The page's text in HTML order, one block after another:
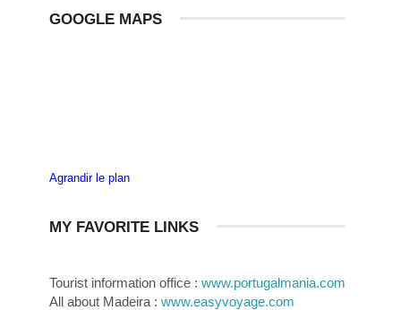
GOOGLE MAPS
Agrandir le plan
MY FAVORITE LINKS
Tourist information office : www.portugalmania.com
All about Madeira : www.easyvoyage.com